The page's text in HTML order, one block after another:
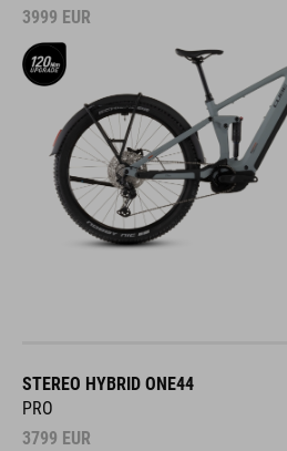
3999 EUR
STEREO HYBRID ONE44
PRO
3799 EUR